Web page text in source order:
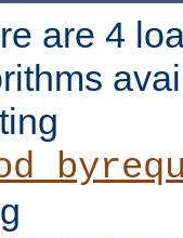
are 4